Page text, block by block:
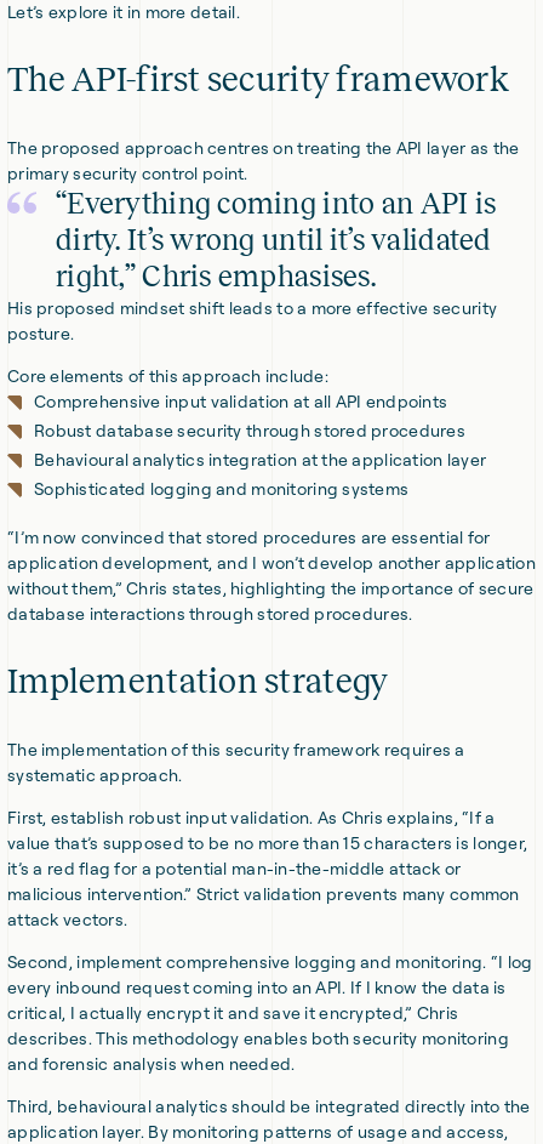
Let’s explore it in more detail.
The API-first security framework
The proposed approach centres on treating the API layer as the
primary security control point.
“Everything coming into an API is
dirty. It’s wrong until it’s validated
right,” Chris emphasises.
His proposed mindset shift leads to a more effective security
posture.
Core elements of this approach include:
Comprehensive input validation at all API endpoints
Robust database security through stored procedures
Behavioural analytics integration at the application layer
Sophisticated logging and monitoring systems
“I’m now convinced that stored procedures are essential for
application development, and I won’t develop another application
without them,” Chris states, highlighting the importance of secure
database interactions through stored procedures.
Implementation strategy
The implementation of this security framework requires a
systematic approach.
First, establish robust input validation. As Chris explains, “If a
value that’s supposed to be no more than 15 characters is longer,
it’s a red flag for a potential man-in-the-middle attack or
malicious intervention.” Strict validation prevents many common
attack vectors.
Second, implement comprehensive logging and monitoring. “I log
every inbound request coming into an API. If I know the data is
critical, I actually encrypt it and save it encrypted,” Chris
describes. This methodology enables both security monitoring
and forensic analysis when needed.
Third, behavioural analytics should be integrated directly into the
application layer. By monitoring patterns of usage and access,